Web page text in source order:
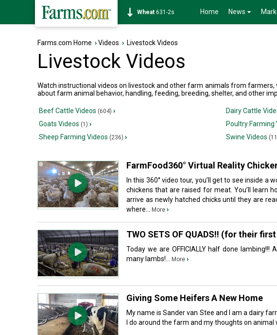
Soybean1177-6s Home News
Farms.com Home ›Videos › Livestock Videos
Livestock Videos
Watch instructional videos on livestock and other farm animals from
about farm animal behavior, handling, feeding, breeding, shelter, and other
Beef Cattle Videos (604) › Dairy Cattle
Goats Videos (1) › Poultry Farming
Sheep Farming Videos (236) › Swine Videos
FarmFood360° Virtual Reality
In this 360° video tour, you’ll get to see inside a
chickens that are raised for meat. You’ll learn
arrive as newly hatched chicks until they are
where...
More ›
TWO SETS OF QUADS!! (for their
Today we are OFFICIALLY half done
many lambs!...
More ›
Giving Some Heifers A New Home
My name is Sander van Stee and I am a dairy
I do around the farm and my thoughts on animal